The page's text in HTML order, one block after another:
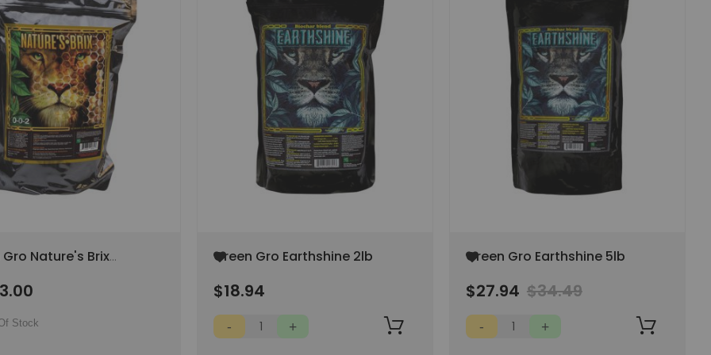
Nature's Brix
Stock
Green Gro Earthshine 2lb
Add
Wish
List
$18.94
Green Gro Earthshine 5lb
Add
Wish
List
$27.94 $34.49